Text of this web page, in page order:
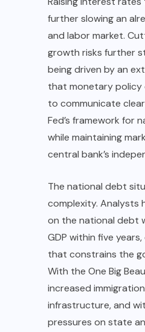
further slowing an
and labor market.
growth risks further
being driven by an
that monetary policy
to communicate
Fed’s framework for
while maintaining
central bank’s
The national debt
complexity. Analysts
on the national debt
GDP within five
that constrains the
With the One Big
increased
infrastructure, and
pressures on state